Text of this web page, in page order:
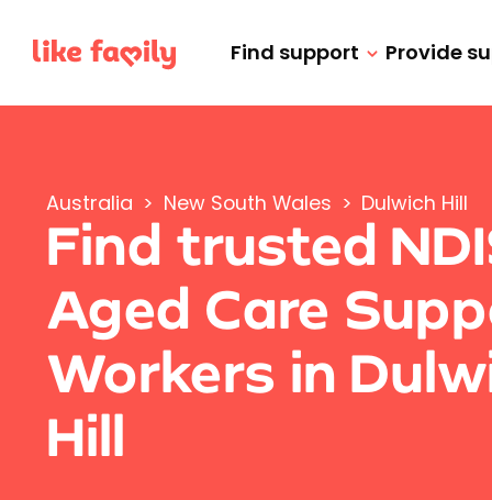
Find support Provide
Australia > New South Wales > Dulwich Hill
Find trusted
Aged Care
Workers in
Hill